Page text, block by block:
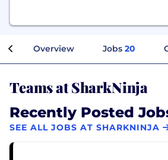
Overview Jobs 20
Teams at SharkNinja
Recently Posted
SEE ALL JOBS AT SHARKNINJA